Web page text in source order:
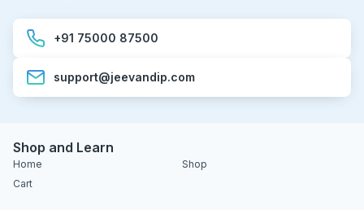
+91 75000 87500
support@jeevandip.com
Shop and Learn
Home
Shop
Cart